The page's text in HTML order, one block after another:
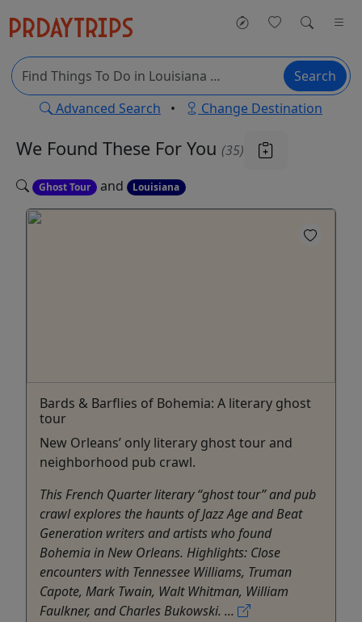
Search
Advanced Search • Change Destination
We Found These For You (35)
Ghost Tour and Louisiana
Bards & Barflies of Bohemia: A literary ghost
tour
New Orleans’ only literary ghost tour and
neighborhood pub crawl.
This French Quarter literary “ghost tour” and pub
crawl explores the haunts of Jazz Age and Beat
Generation writers and artists who found
Bohemia in New Orleans. Highlights: Close
encounters with Tennessee Williams, Truman
Capote, Mark Twain, Walt Whitman, William
Faulkner, and Charles Bukowski. ...